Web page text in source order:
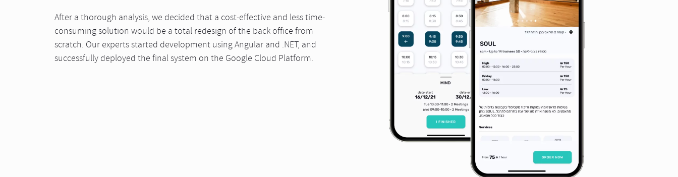
After a thorough analysis, we decided that a cost-effective and less time-
consuming solution would be a total redesign of the back office from
scratch. Our experts started development using Angular and .NET, and
successfully deployed the final system on the Google Cloud Platform.